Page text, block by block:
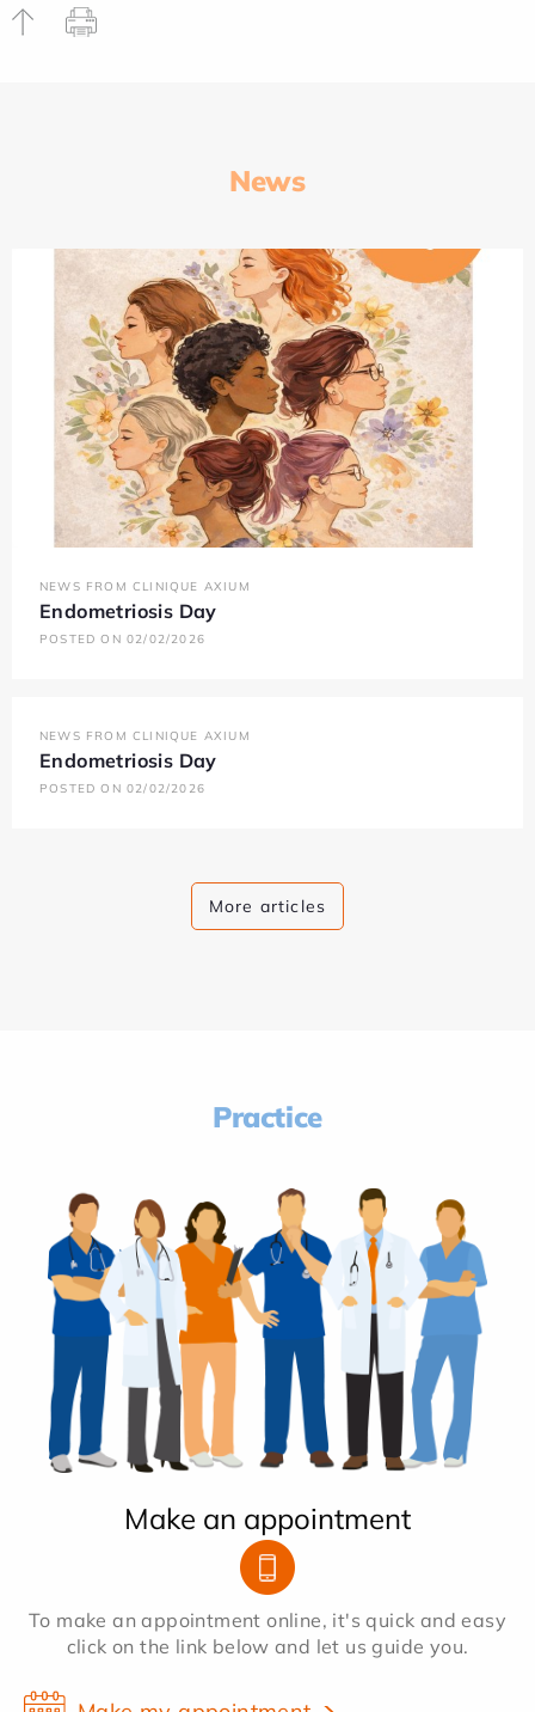
News
NEWS FROM CLINIQUE AXIUM
Endometriosis Day
POSTED ON 02/02/2026
NEWS FROM CLINIQUE AXIUM
Endometriosis Day
POSTED ON 02/02/2026
More articles
Practice
Make an appointment
To make an appointment online, it's quick and easy
click on the link below and let us guide you.